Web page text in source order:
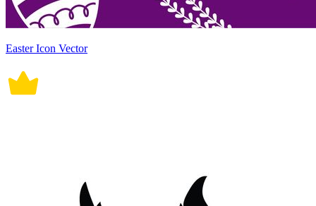
Easter Icon Vector